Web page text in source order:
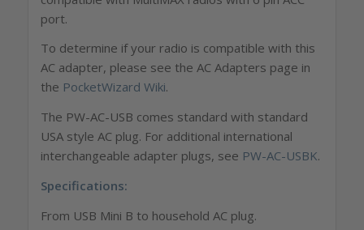
port.
To determine if your radio is compatible with this
AC adapter, please see the AC Adapters page in
the PocketWizard Wiki.
The PW-AC-USB comes standard with standard
USA style AC plug. For additional international
interchangeable adapter plugs, see PW-AC-USBK.
Specifications:
From USB Mini B to household AC plug.